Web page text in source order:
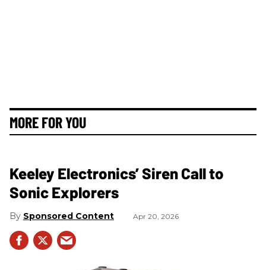
MORE FOR YOU
Keeley Electronics’ Siren Call to
Sonic Explorers
Sponsored Content Apr 20, 2026